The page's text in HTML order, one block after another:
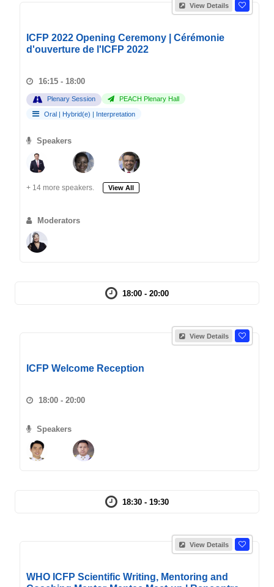
View Details
ICFP 2022 Opening Ceremony | Cérémonie
d'ouverture de l'ICFP 2022
16:15 - 18:00
Plenary Session PEACH Plenary Hall
Oral | Hybrid(e) | Interpretation
Speakers
+ 14 more speakers. View All
Moderators
18:00 - 20:00
View Details
ICFP Welcome Reception
18:00 - 20:00
Speakers
18:30 - 19:30
View Details
WHO ICFP Scientific Writing, Mentoring and